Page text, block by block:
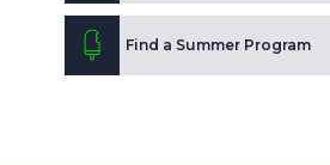
Find a Summer Program